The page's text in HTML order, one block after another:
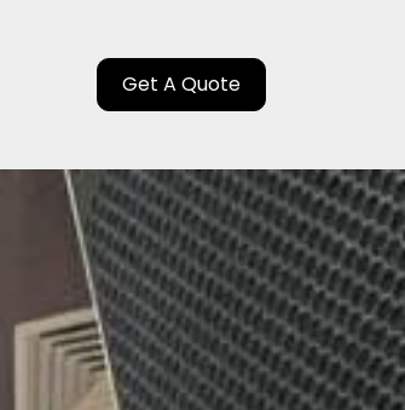
Get A Quote